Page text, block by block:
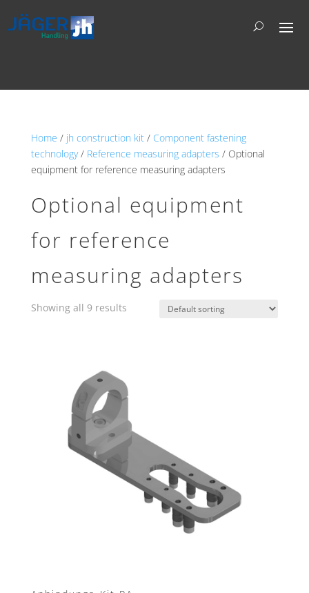
Home / jh construction kit/ Component fastening
technology/ Reference measuring adapters / Optional
equipment for reference measuring adapters
Optional equipment
for reference
measuring adapters
Showing all 9 results